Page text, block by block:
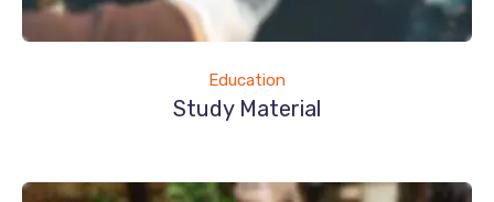
Education
Study Material